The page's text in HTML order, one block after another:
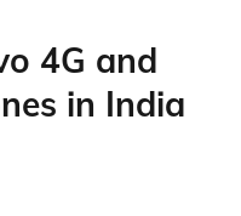
4G and
in India